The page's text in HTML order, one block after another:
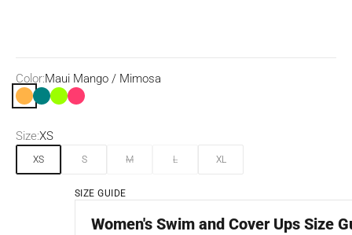
Color:Maui Mango / Mimosa
Maui Mango / Mimosa
TealKey Lime/Grass Green
Disco Pink/Maraschino
Size:XS
XS S M L XL
SIZE GUIDE
Women's Swim and Cover Ups Size